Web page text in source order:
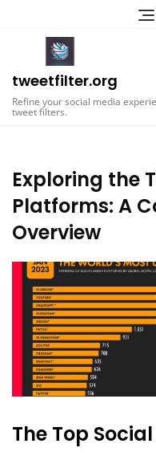
tweetfilter.org
Refine your social media
tweet filters.
Exploring the
Platforms: A
Overview
The Top